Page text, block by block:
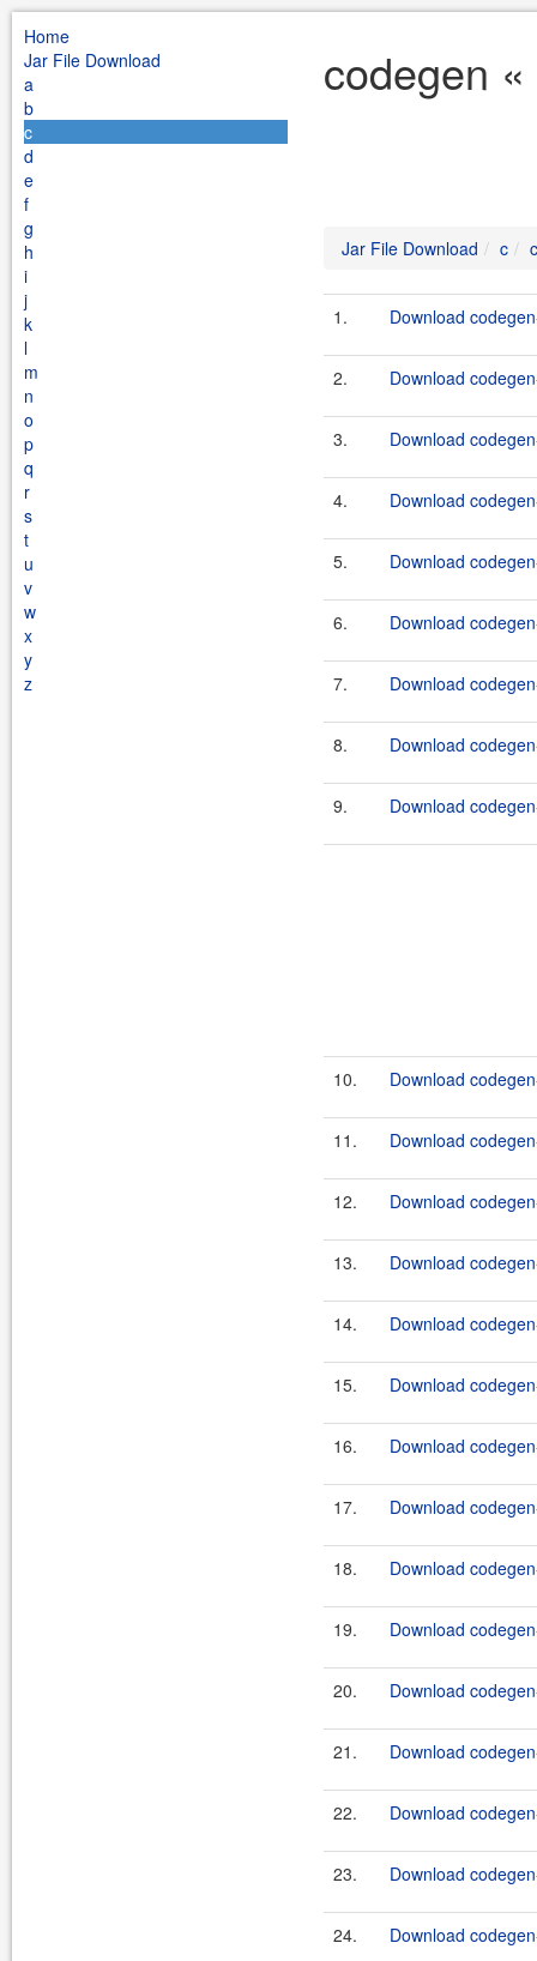
Home
Jar File Download
a
b
c
d
e
f
g
h
i
j
k
l
m
n
o
p
q
r
s
t
u
v
w
x
y
z
codegen
Jar File Download c
1. Download
2. Download
3. Download
4. Download
5. Download
6. Download
7. Download
8. Download
9. Download
10. Download
11. Download
12. Download
13. Download
14. Download
15. Download
16. Download
17. Download
18. Download
19. Download
20. Download
21. Download
22. Download
23. Download
24. Download